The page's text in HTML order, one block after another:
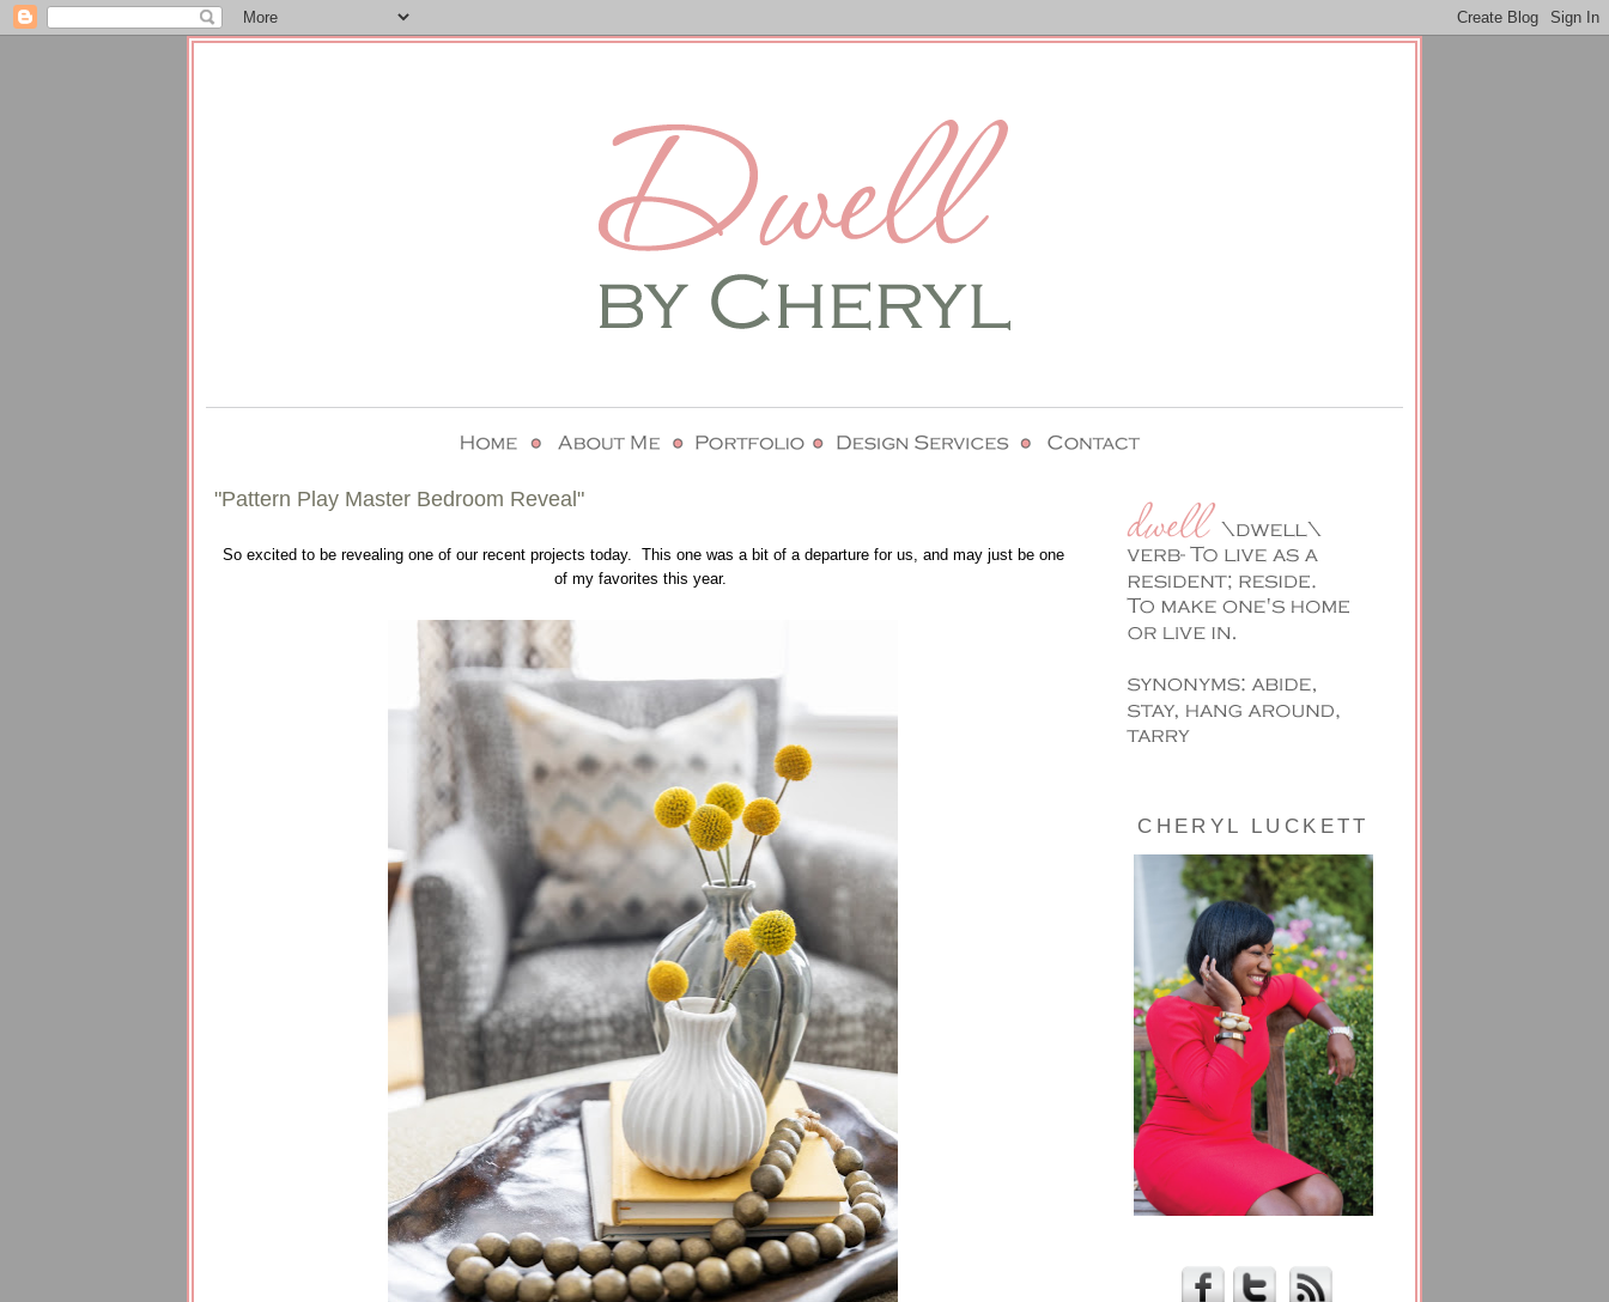
CHERYL LUCKETT
"Pattern Play Master Bedroom Reveal"
So excited to be revealing one of our recent projects today. This one was a bit of a departure for us, and may just be one
of my favorites this year.